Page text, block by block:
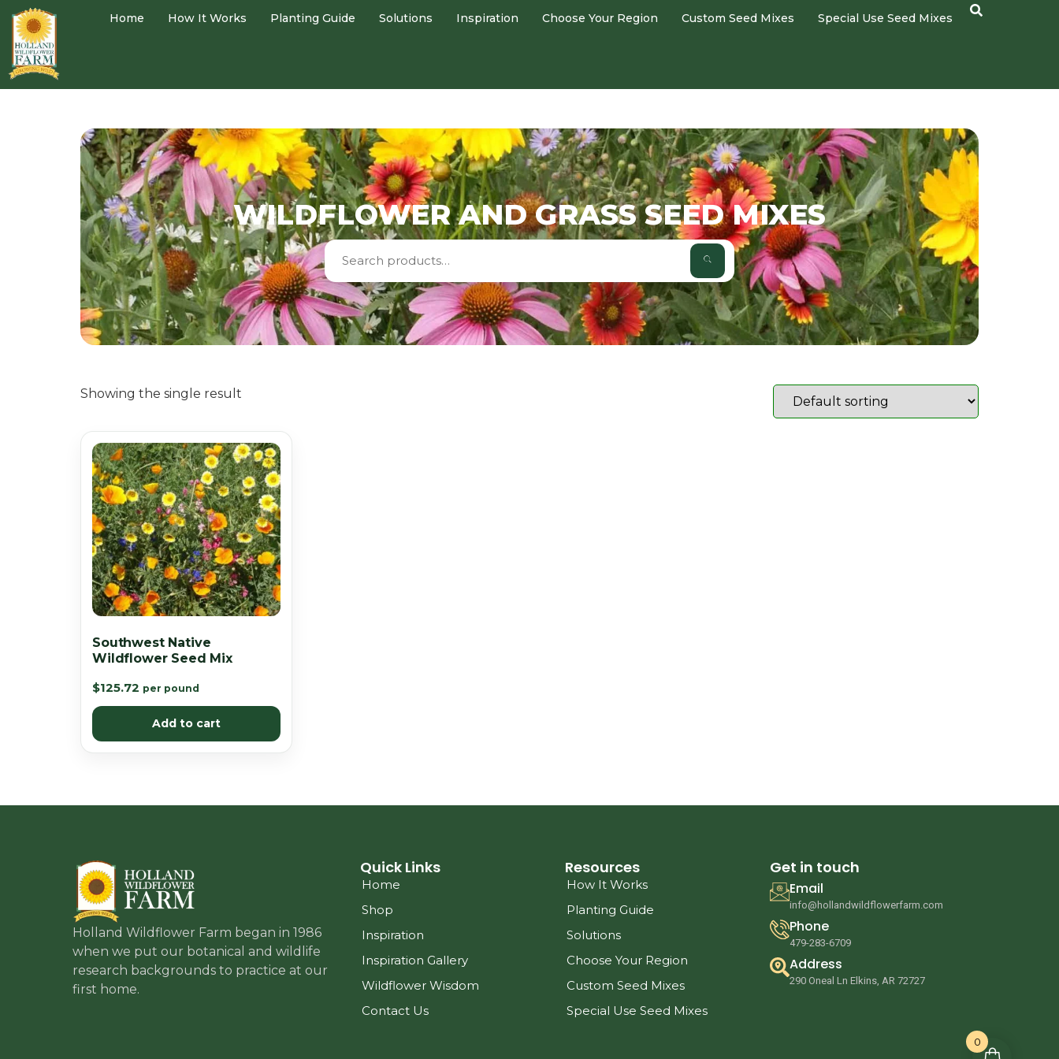
Home How It Works Planting Guide Solutions Inspiration Choose Your Region Custom Seed Mixes Special Use Seed Mixes
WILDFLOWER AND GRASS SEED MIXES
Showing the single result
Southwest Native
Wildflower Seed Mix
$125.72 per pound
Add to cart
Holland Wildflower Farm began in 1986
when we put our botanical and wildlife
research backgrounds to practice at our
first home.
Quick Links
Home
Shop
Inspiration
Inspiration Gallery
Wildflower Wisdom
Contact Us
Resources
How It Works
Planting Guide
Solutions
Choose Your Region
Custom Seed Mixes
Special Use Seed Mixes
Get in touch
Email
info@hollandwildflowerfarm.com
Phone
479-283-6709
Address
290 Oneal Ln Elkins, AR 72727
0